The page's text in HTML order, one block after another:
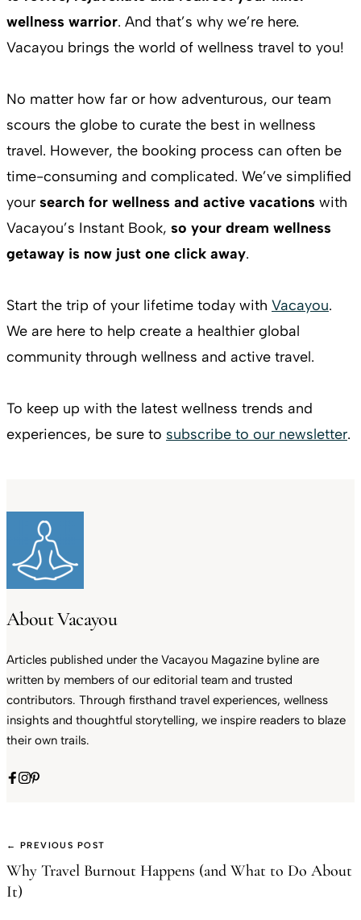
wellness warrior. And that’s why we’re here.
Vacayou brings the world of wellness travel to you!
No matter how far or how adventurous, our team
scours the globe to curate the best in wellness
travel. However, the booking process can often be
time-consuming and complicated. We’ve simplified
your search for wellness and active vacations with
Vacayou’s Instant Book, so your dream wellness
getaway is now just one click away.
Start the trip of your lifetime today with Vacayou.
We are here to help create a healthier global
community through wellness and active travel.
To keep up with the latest wellness trends and
experiences, be sure to subscribe to our newsletter.
About Vacayou
Articles published under the Vacayou Magazine byline are
written by members of our editorial team and trusted
contributors. Through firsthand travel experiences, wellness
insights and thoughtful storytelling, we inspire readers to blaze
their own trails.
← PREVIOUS POST
Why Travel Burnout Happens (and What to Do About
It)